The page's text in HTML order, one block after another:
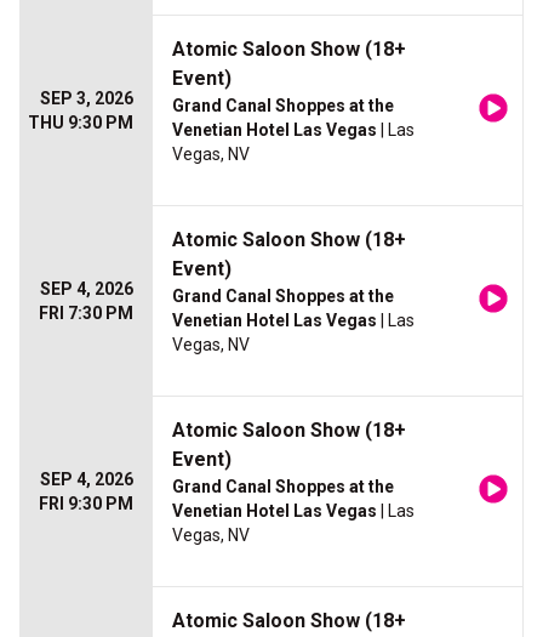
SEP 3, 2026
THU 9:30 PM
Atomic Saloon Show (18+
Event)
Grand Canal Shoppes at the
Venetian Hotel Las Vegas | Las
Vegas, NV
SEP 4, 2026
FRI 7:30 PM
Atomic Saloon Show (18+
Event)
Grand Canal Shoppes at the
Venetian Hotel Las Vegas | Las
Vegas, NV
SEP 4, 2026
FRI 9:30 PM
Atomic Saloon Show (18+
Event)
Grand Canal Shoppes at the
Venetian Hotel Las Vegas | Las
Vegas, NV
Atomic Saloon Show (18+